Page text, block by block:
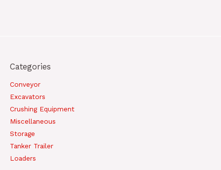
Categories
Conveyor
Excavators
Crushing Equipment
Miscellaneous
Storage
Tanker Trailer
Loaders